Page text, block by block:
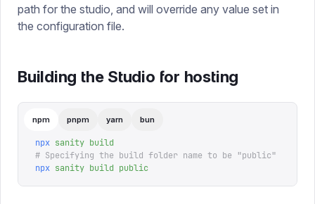
path for the studio, and will override any value set in
the configuration file.
Building the Studio for hosting
npm pnpm yarn bun
npx sanity build
# Specifying the build folder name to be "public"
npx sanity build public